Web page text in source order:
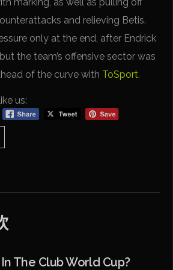
and relieving Betis.
only at the end, after Endrick
the team’s offensive sector was
of the curve with ToSport.
us:
The Club World Cup?